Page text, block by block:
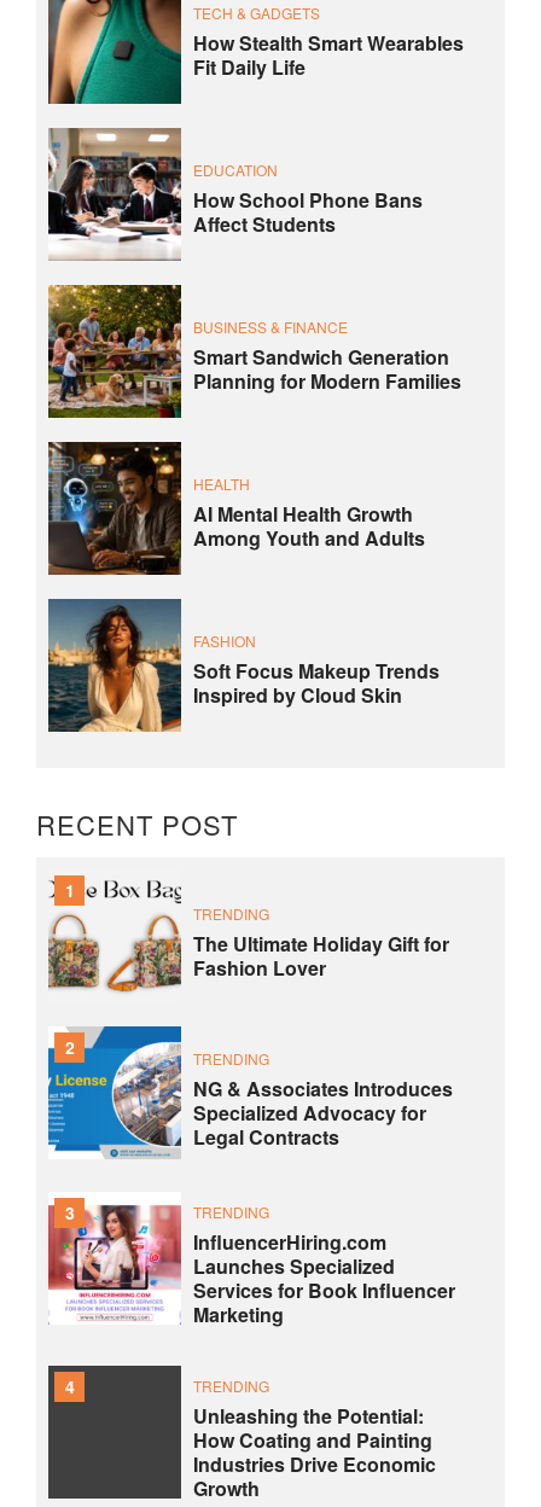
TECH & GADGETS
How Stealth Smart Wearables
Fit Daily Life
EDUCATION
How School Phone Bans
Affect Students
BUSINESS & FINANCE
Smart Sandwich Generation
Planning for Modern Families
HEALTH
AI Mental Health Growth
Among Youth and Adults
FASHION
Soft Focus Makeup Trends
Inspired by Cloud Skin
RECENT POST
1
TRENDING
The Ultimate Holiday Gift for
Fashion Lover
2 TRENDING
NG & Associates Introduces
Specialized Advocacy for
Legal Contracts
3 TRENDING
InfluencerHiring.com
Launches Specialized
Services for Book Influencer
Marketing
4 TRENDING
Unleashing the Potential:
How Coating and Painting
Industries Drive Economic
Growth